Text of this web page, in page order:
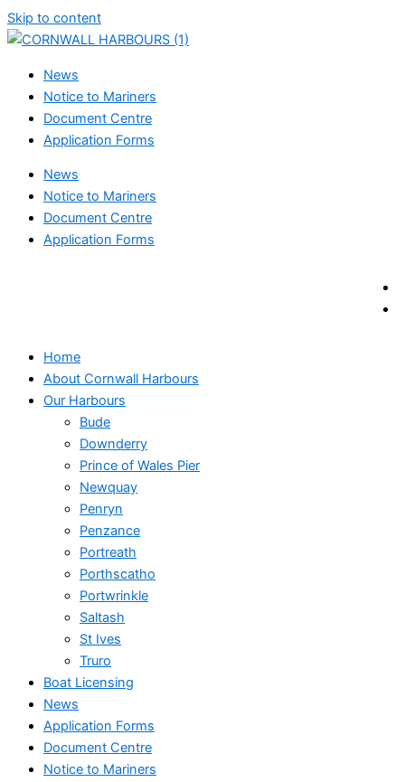
Skip to content
News
Notice to Mariners
Document Centre
Application Forms
News
Notice to Mariners
Document Centre
Application Forms
Home
About Cornwall Harbours
Our Harbours
Bude
Downderry
Prince of Wales Pier
Newquay
Penryn
Penzance
Portreath
Porthscatho
Portwrinkle
Saltash
St Ives
Truro
Boat Licensing
News
Application Forms
Document Centre
Notice to Mariners